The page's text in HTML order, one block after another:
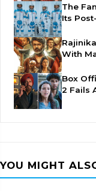
The
Its
With
Box
2 Fails
YOU MIGHT